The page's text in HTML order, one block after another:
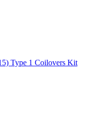
Type 1 Coilovers Kit